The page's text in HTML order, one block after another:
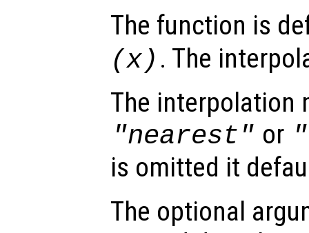
The function is
(x) . The
The interpolation
"nearest" or
is omitted it
The optional